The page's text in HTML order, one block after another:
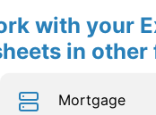
with your
in other
Mortgage